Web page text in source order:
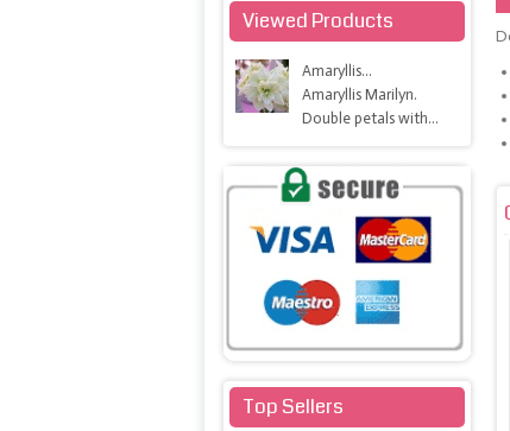
Viewed Products
Amaryllis...
Amaryllis Marilyn.
Double petals with...
Top Sellers